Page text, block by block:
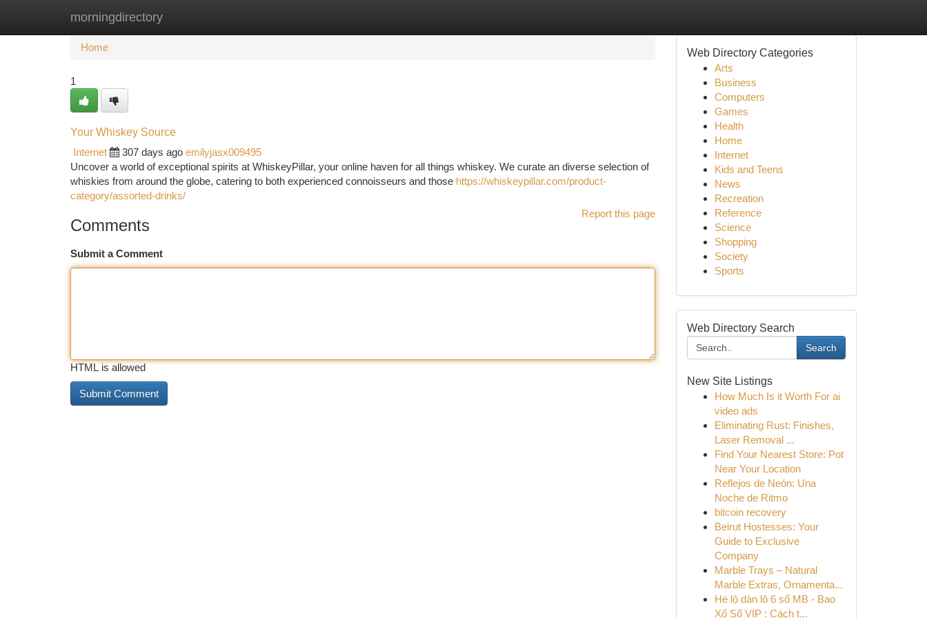
morningdirectory
Home New Site Listings
Home
1
Your Whiskey Source
Internet
307 days ago emilyjasx009495
Uncover a world of exceptional spirits at WhiskeyPillar, your online haven for all things whiskey. We curate an diverse selection of
whiskies from around the globe, catering to both experienced connoisseurs and those https://whiskeypillar.com/product-
category/assorted-drinks/
Report this page
Comments
Submit a Comment
HTML is allowed
Web Directory Categories
Arts
Business
Computers
Games
Health
Home
Internet
Kids and Teens
News
Recreation
Reference
Science
Shopping
Society
Sports
Web Directory Search
Search
New Site Listings
How Much Is it Worth For ai
video ads
Eliminating Rust: Finishes,
Laser Removal ...
Find Your Nearest Store: Pot
Near Your Location
Reflejos de Neón: Una
Noche de Ritmo
bitcoin recovery
Beirut Hostesses: Your
Guide to Exclusive
Company
Marble Trays – Natural
Marble Extras, Ornamenta...
Hé lộ dàn lô 6 số MB - Bao
Xổ Số VIP : Cách t...